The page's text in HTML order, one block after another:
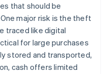
that should be
major risk is the theft
traced like digital
for large purchases
stored and transported,
cash offers limited